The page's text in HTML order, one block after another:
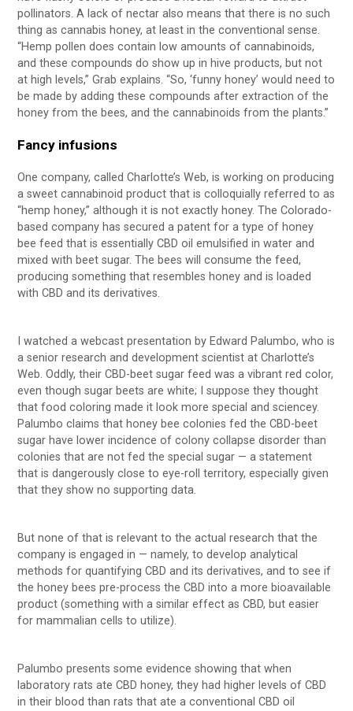
pollinators. A lack of nectar also means that there is no such
thing as cannabis honey, at least in the conventional sense.
“Hemp pollen does contain low amounts of cannabinoids,
and these compounds do show up in hive products, but not
at high levels,” Grab explains. “So, ‘funny honey’ would need to
be made by adding these compounds after extraction of the
honey from the bees, and the cannabinoids from the plants.”
Fancy infusions
One company, called Charlotte’s Web, is working on producing
a sweet cannabinoid product that is colloquially referred to as
“hemp honey,” although it is not exactly honey. The Colorado-
based company has secured a patent for a type of honey
bee feed that is essentially CBD oil emulsified in water and
mixed with beet sugar. The bees will consume the feed,
producing something that resembles honey and is loaded
with CBD and its derivatives.
I watched a webcast presentation by Edward Palumbo, who is
a senior research and development scientist at Charlotte’s
Web. Oddly, their CBD-beet sugar feed was a vibrant red color,
even though sugar beets are white; I suppose they thought
that food coloring made it look more special and sciencey.
Palumbo claims that honey bee colonies fed the CBD-beet
sugar have lower incidence of colony collapse disorder than
colonies that are not fed the special sugar — a statement
that is dangerously close to eye-roll territory, especially given
that they show no supporting data.
But none of that is relevant to the actual research that the
company is engaged in — namely, to develop analytical
methods for quantifying CBD and its derivatives, and to see if
the honey bees pre-process the CBD into a more bioavailable
product (something with a similar effect as CBD, but easier
for mammalian cells to utilize).
Palumbo presents some evidence showing that when
laboratory rats ate CBD honey, they had higher levels of CBD
in their blood than rats that ate a conventional CBD oil